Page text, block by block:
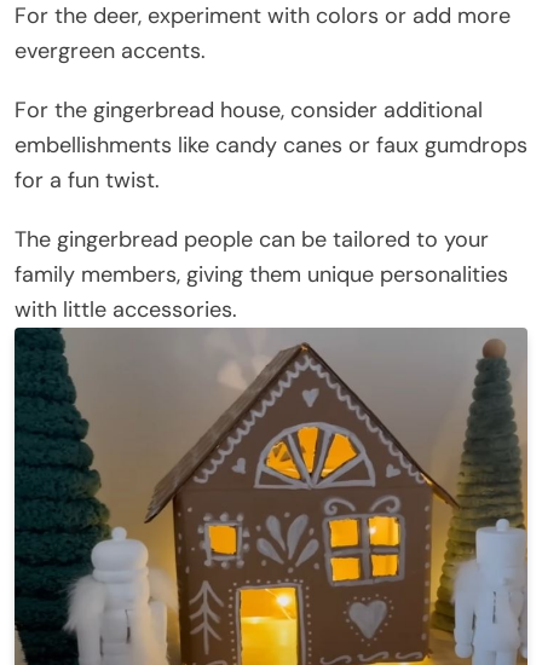
For the deer, experiment with colors or add more
evergreen accents.
For the gingerbread house, consider additional
embellishments like candy canes or faux gumdrops
for a fun twist.
The gingerbread people can be tailored to your
family members, giving them unique personalities
with little accessories.